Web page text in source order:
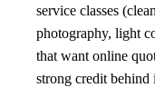
service classes
photography, light
that want online
strong credit behind